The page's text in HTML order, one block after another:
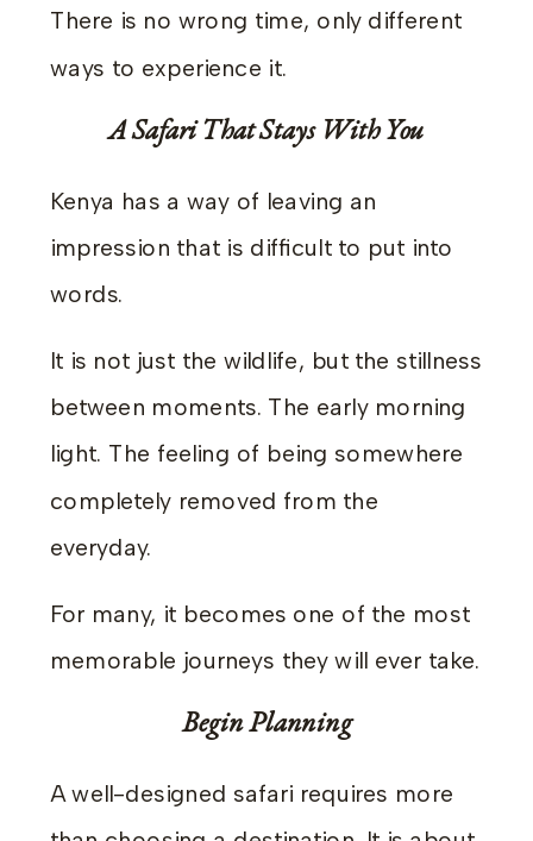
There is no wrong time, only different
ways to experience it.
A Safari That Stays With You
Kenya has a way of leaving an
impression that is difficult to put into
words.
It is not just the wildlife, but the stillness
between moments. The early morning
light. The feeling of being somewhere
completely removed from the
everyday.
For many, it becomes one of the most
memorable journeys they will ever take.
Begin Planning
A well-designed safari requires more